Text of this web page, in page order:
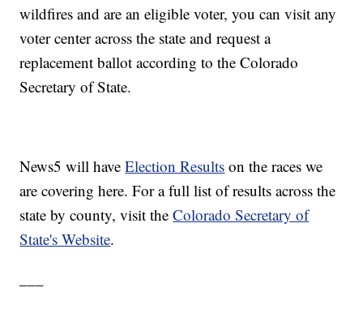
wildfires and are an eligible voter, you can visit any
voter center across the state and request a
replacement ballot according to the Colorado
Secretary of State.
News5 will haveElection Results on the races we
are covering here. For a full list of results across the
state by county, visit theColorado Secretary of
State's Website.